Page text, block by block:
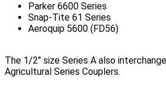
Parker 6600 Series
Snap-Tite 61 Series
Aeroquip 5600 (FD56)
The 1/2" size Series A also
Agricultural Series Couplers.